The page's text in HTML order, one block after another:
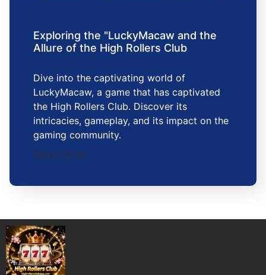
Exploring the "LuckyMacaw and the
Allure of the High Rollers Club
Dive into the captivating world of
LuckyMacaw, a game that has captivated
the High Rollers Club. Discover its
intricacies, gameplay, and its impact on the
gaming community.
2025-12-14